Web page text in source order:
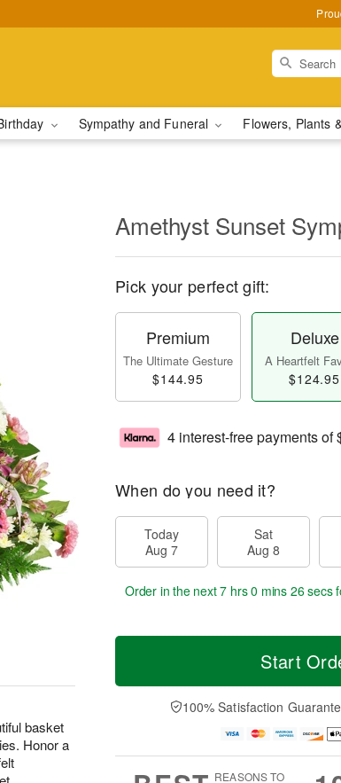
Sympathy and Funeral Flowers, Plants
basket
Honor a
Amethyst Sunset
Pick your perfect gift:
Premium
The Ultimate Gesture
$144.95
Deluxe
A Heartfelt
$124.95
4 interest-free payments of
When do you need it?
Today
Aug 7
Sat
Aug 8
Order in the next7 hrs 0 mins 26 secs
Start
100% Satisfaction
REASONS TO